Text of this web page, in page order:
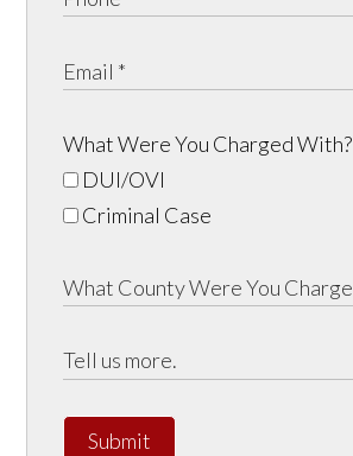
What Were You Charged With?
DUI/OVI
Criminal Case
Submit